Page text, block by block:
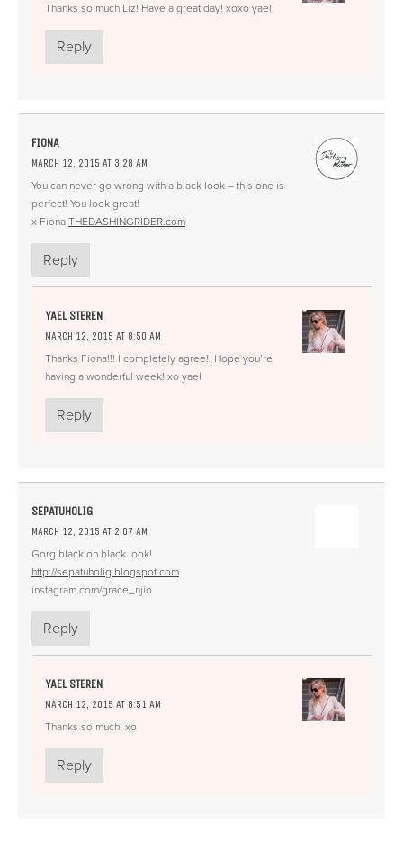
Thanks so much Liz! Have a great day! xoxo yael
Reply
FIONA
MARCH 12, 2015 AT 3:28 AM
You can never go wrong with a black look – this one is
perfect! You look great!
x Fiona THEDASHINGRIDER.com
Reply
YAEL STEREN
MARCH 12, 2015 AT 8:50 AM
Thanks Fiona!!! I completely agree!! Hope you’re
having a wonderful week! xo yael
Reply
SEPATUHOLIG
MARCH 12, 2015 AT 2:07 AM
Gorg black on black look!
http://sepatuholig.blogspot.com
instagram.com/grace_njio
Reply
YAEL STEREN
MARCH 12, 2015 AT 8:51 AM
Thanks so much! xo
Reply